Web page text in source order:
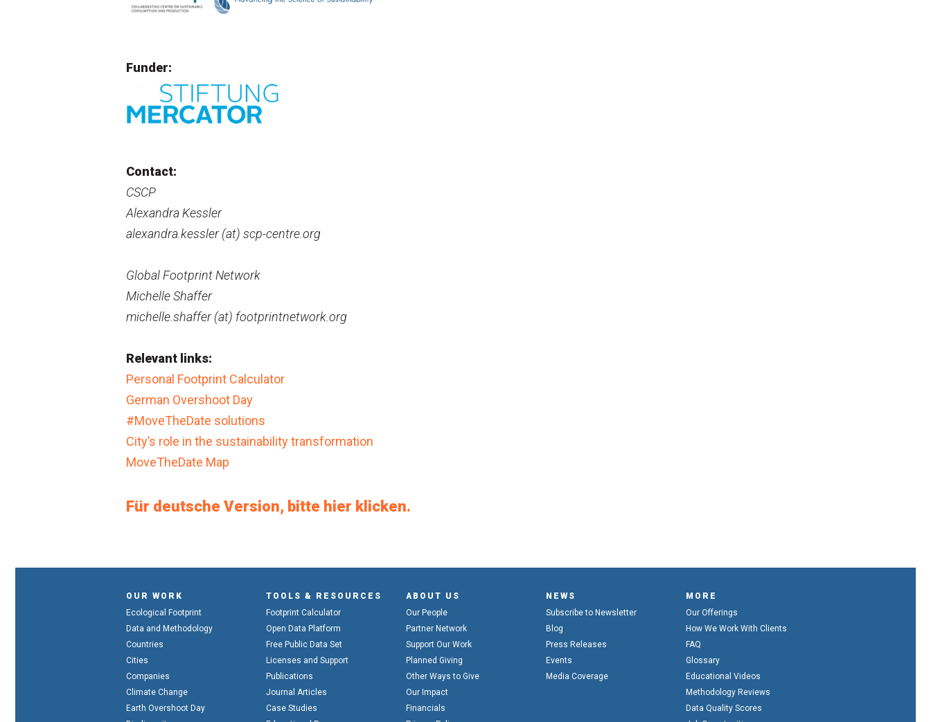
Funder:
Contact:
CSCP
Alexandra Kessler
alexandra.kessler (at) scp-centre.org
Global Footprint Network
Michelle Shaffer
michelle.shaffer (at) footprintnetwork.org
Relevant links:
Personal Footprint Calculator
German Overshoot Day
#MoveTheDate solutions
City’s role in the sustainability transformation
MoveTheDate Map
Für deutsche Version, bitte hier klicken.
OUR WORK
Ecological Footprint
Data and Methodology
Countries
Cities
Companies
Climate Change
Earth Overshoot Day
TOOLS & RESOURCES
Footprint Calculator
Open Data Platform
Free Public Data Set
Licenses and Support
Publications
Journal Articles
Case Studies
ABOUT US
Our People
Partner Network
Support Our Work
Planned Giving
Other Ways to Give
Our Impact
Financials
NEWS
Subscribe to Newsletter
Blog
Press Releases
Events
Media Coverage
MORE
Our Offerings
How We Work With Clients
FAQ
Glossary
Educational Videos
Methodology Reviews
Data Quality Scores